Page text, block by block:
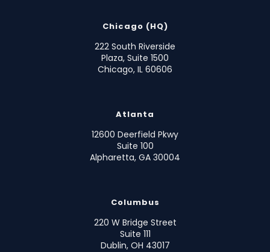
Chicago (HQ)
222 South Riverside
Plaza, Suite 1500
Chicago, IL 60606
Atlanta
12600 Deerfield Pkwy
Suite 100
Alpharetta, GA 30004
Columbus
220 W Bridge Street
Suite 111
Dublin, OH 43017